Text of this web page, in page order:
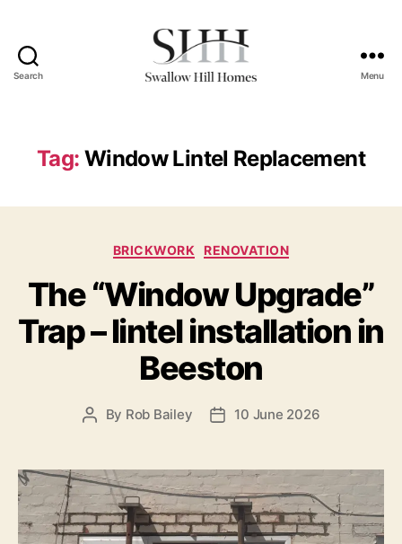
Search Menu
Tag: Window Lintel Replacement
Categories
BRICKWORK RENOVATION
The “Window Upgrade”
Trap – lintel installation in
Beeston
Post
By Rob Bailey
Post10 June 2026